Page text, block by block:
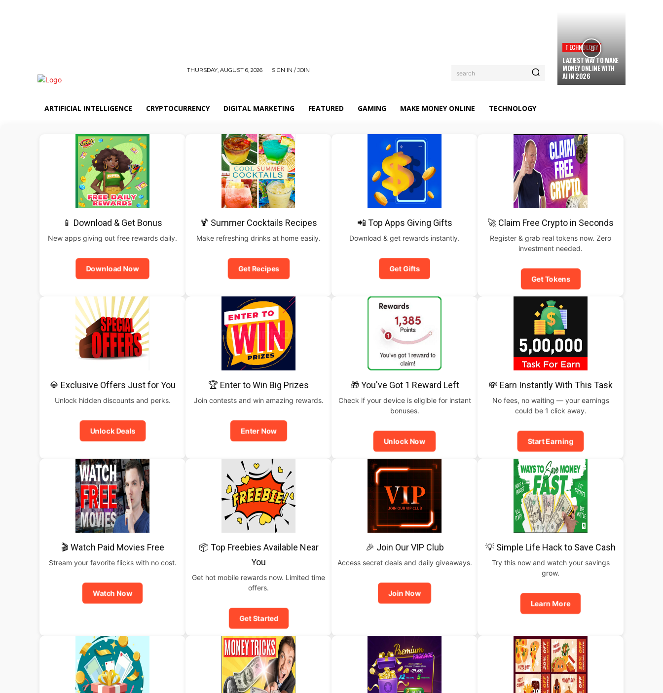
THURSDAY, AUGUST 6, 2026 SIGN IN / JOIN search
TECHNOLOGY
LAZIEST WAY TO MAKE
MONEY ONLINE WITH
AI IN 2026
ARTIFICIAL INTELLIGENCE CRYPTOCURRENCY DIGITAL MARKETING FEATURED GAMING MAKE MONEY ONLINE TECHNOLOGY
📱 Download & Get Bonus
New apps giving out free rewards daily.
Download Now
🍹 Summer Cocktails Recipes
Make refreshing drinks at home easily.
Get Recipes
📲 Top Apps Giving Gifts
Download & get rewards instantly.
Get Gifts
🚀 Claim Free Crypto in Seconds
Register & grab real tokens now. Zero
investment needed.
Get Tokens
💎 Exclusive Offers Just for You
Unlock hidden discounts and perks.
Unlock Deals
🏆 Enter to Win Big Prizes
Join contests and win amazing rewards.
Enter Now
🎁 You've Got 1 Reward Left
Check if your device is eligible for instant
bonuses.
Unlock Now
💸 Earn Instantly With This Task
No fees, no waiting — your earnings
could be 1 click away.
Start Earning
🎬 Watch Paid Movies Free
Stream your favorite flicks with no cost.
Watch Now
📦 Top Freebies Available Near
You
Get hot mobile rewards now. Limited time
offers.
Get Started
🎉 Join Our VIP Club
Access secret deals and daily giveaways.
Join Now
💡 Simple Life Hack to Save Cash
Try this now and watch your savings
grow.
Learn More